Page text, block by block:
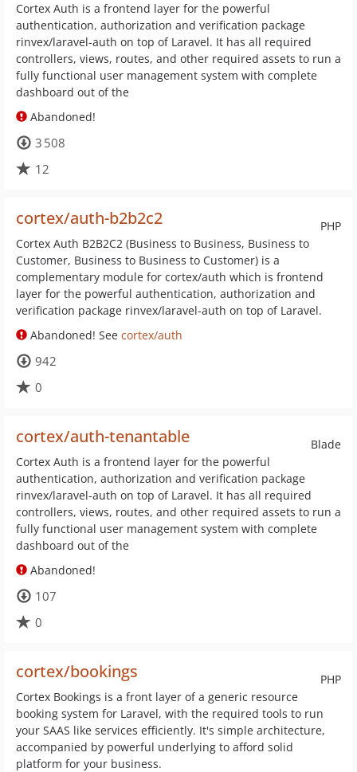
Cortex Auth is a frontend layer for the powerful
authentication, authorization and verification package
rinvex/laravel-auth on top of Laravel. It has all required
controllers, views, routes, and other required assets to run a
fully functional user management system with complete
dashboard out of the
Abandoned!
3 508
12
PHP
cortex/auth-b2b2c2
Cortex Auth B2B2C2 (Business to Business, Business to
Customer, Business to Business to Customer) is a
complementary module for cortex/auth which is frontend
layer for the powerful authentication, authorization and
verification package rinvex/laravel-auth on top of Laravel.
Abandoned! See cortex/auth
942
0
Blade
cortex/auth-tenantable
Cortex Auth is a frontend layer for the powerful
authentication, authorization and verification package
rinvex/laravel-auth on top of Laravel. It has all required
controllers, views, routes, and other required assets to run a
fully functional user management system with complete
dashboard out of the
Abandoned!
107
0
PHP
cortex/bookings
Cortex Bookings is a front layer of a generic resource
booking system for Laravel, with the required tools to run
your SAAS like services efficiently. It's simple architecture,
accompanied by powerful underlying to afford solid
platform for your business.